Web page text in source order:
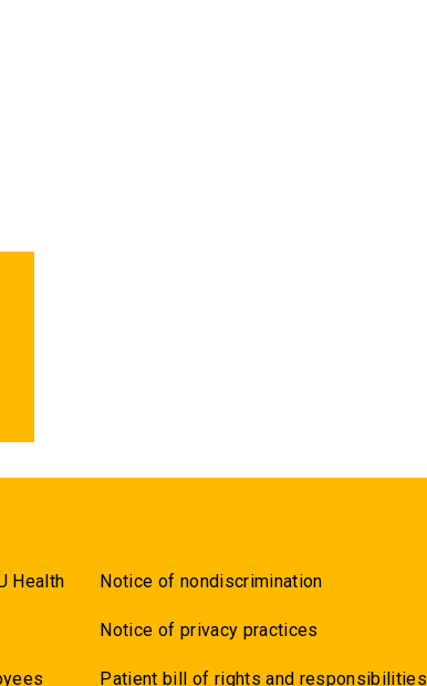
Health Notice of nondiscrimination
Notice of privacy practices
Patient bill of rights and responsibilities